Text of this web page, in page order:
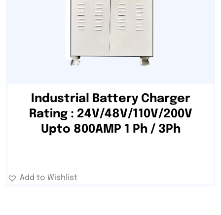
Industrial Battery Charger
Rating : 24V/48V/110V/200V
Upto 800AMP 1 Ph / 3Ph
Add to Wishlist